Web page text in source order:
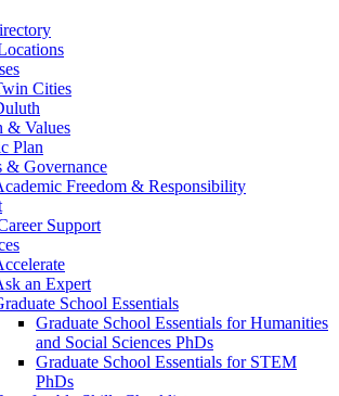
Cities
& Values
Plan
& Governance
Freedom & Responsibility
Support
an Expert
School Essentials
Graduate School Essentials for Humanities
and Social Sciences PhDs
Graduate School Essentials for STEM
PhDs